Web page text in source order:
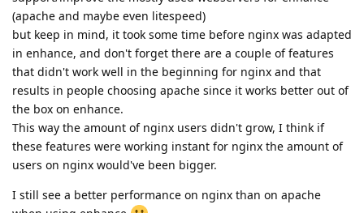
(apache and maybe even litespeed)
but keep in mind, it took some time before nginx was adapted
in enhance, and don't forget there are a couple of features
that didn't work well in the beginning for nginx and that
results in people choosing apache since it works better out of
the box on enhance.
This way the amount of nginx users didn't grow, I think if
these features were working instant for nginx the amount of
users on nginx would've been bigger.
I still see a better performance on nginx than on apache